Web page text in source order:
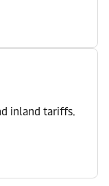
inland tariffs.